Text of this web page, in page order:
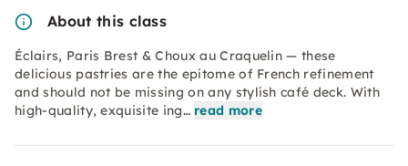
About this class
Éclairs, Paris Brest & Choux au Craquelin — these
delicious pastries are the epitome of French refinement
and should not be missing on any stylish café deck. With
high-quality, exquisite ing… read more